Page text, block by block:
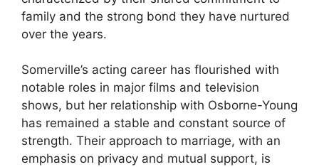
family and the strong bond they have nurtured
over the years.
Somerville’s acting career has flourished with
notable roles in major films and television
shows, but her relationship with Osborne-Young
has remained a stable and constant source of
strength. Their approach to marriage, with an
emphasis on privacy and mutual support, is